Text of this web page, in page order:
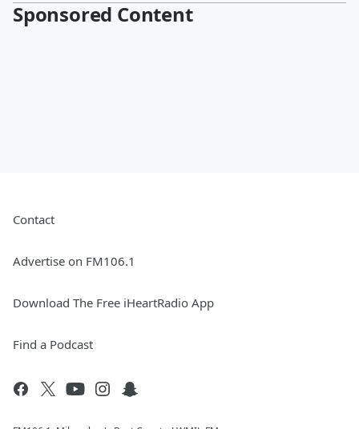
Sponsored Content
Contact
Advertise on FM106.1
Download The Free iHeartRadio App
Find a Podcast